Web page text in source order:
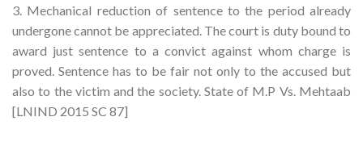
3. Mechanical reduction of sentence to the period already
undergone cannot be appreciated. The court is duty bound to
award just sentence to a convict against whom charge is
proved. Sentence has to be fair not only to the accused but
also to the victim and the society. State of M.P Vs. Mehtaab
[LNIND 2015 SC 87]